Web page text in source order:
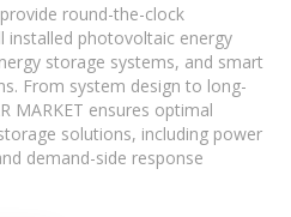
round-the-clock
photovoltaic energy
storage systems, and smart
From system design to long-
MARKET ensures optimal
solutions, including power
demand-side response